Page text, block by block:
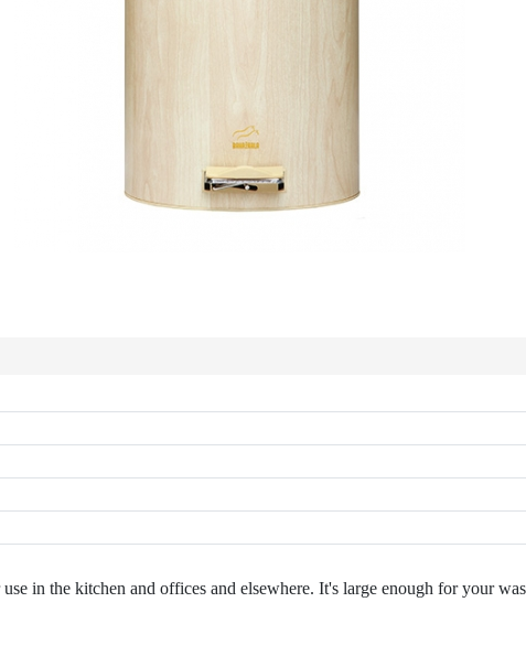
in the kitchen and offices and elsewhere. It's large enough for your